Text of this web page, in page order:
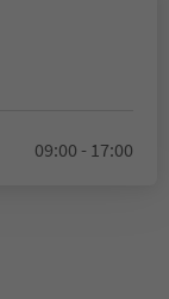
09:00 - 17:00